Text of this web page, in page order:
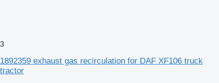
3
1892359 exhaust gas recirculation for DAF XF106 truck
tractor